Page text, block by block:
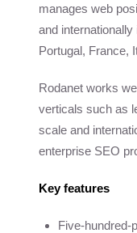
manages web
and
Portugal, France,
Rodanet works
verticals such as
scale and
enterprise SEO
Key features
Five-hundred-